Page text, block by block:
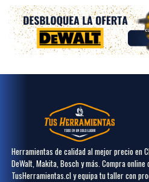
Herramientas de calidad al mejor precio en
DeWalt, Makita, Bosch y más. Compra
TusHerramientas.cl y equipa tu taller con